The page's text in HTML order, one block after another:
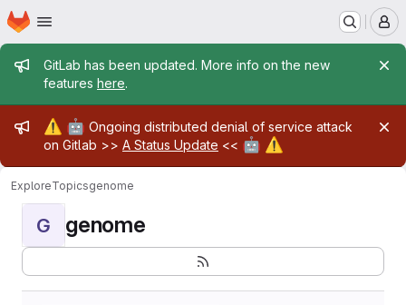
Skip to main content
Homepage
Admin message
GitLab has been updated. More info on the new
features here.
Admin message
⚠️ 🤖 Ongoing distributed denial of service attack
on Gitlab >> A Status Update << 🤖 ⚠️
ExploreTopicsgenome
G genome